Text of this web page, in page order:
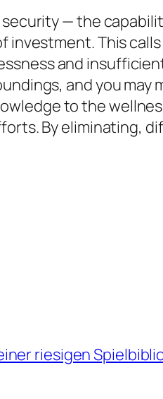
— the
This
and
and you may
to the
By eliminating,
riesigen